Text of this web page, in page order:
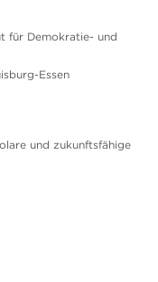
für Demokratie- und
Essen
und zukunftsfähige